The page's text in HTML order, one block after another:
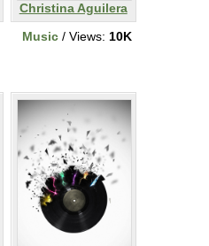
Christina Aguilera
Music / Views: 10K